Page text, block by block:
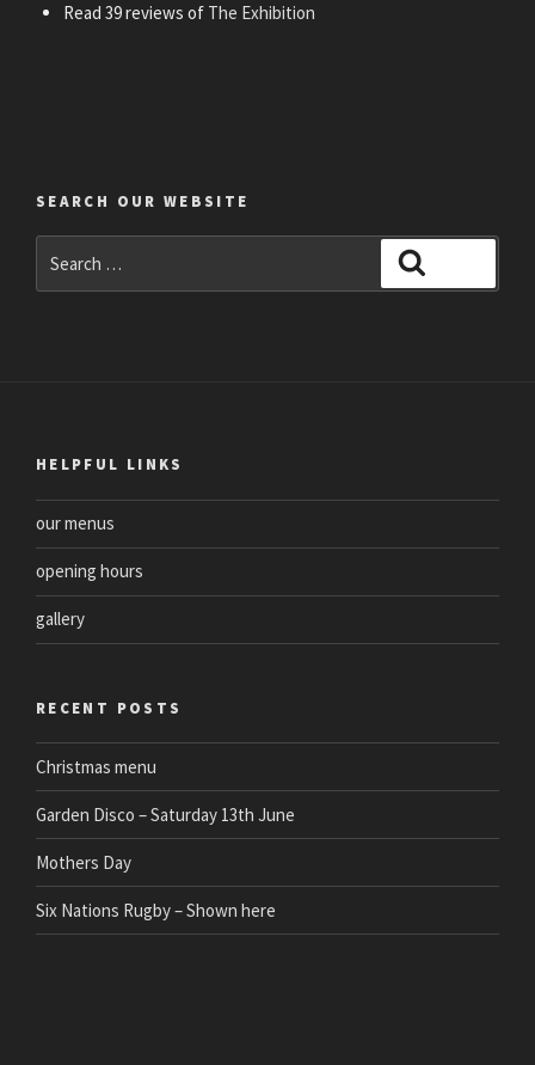
Read 39 reviews of The Exhibition
SEARCH OUR WEBSITE
for:
HELPFUL LINKS
our menus
opening hours
gallery
RECENT POSTS
Christmas menu
Garden Disco – Saturday 13th June
Mothers Day
Six Nations Rugby – Shown here